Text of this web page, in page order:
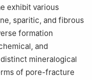
exhibit various
sparitic, and fibrous
formation
and
mineralogical
of pore-fracture